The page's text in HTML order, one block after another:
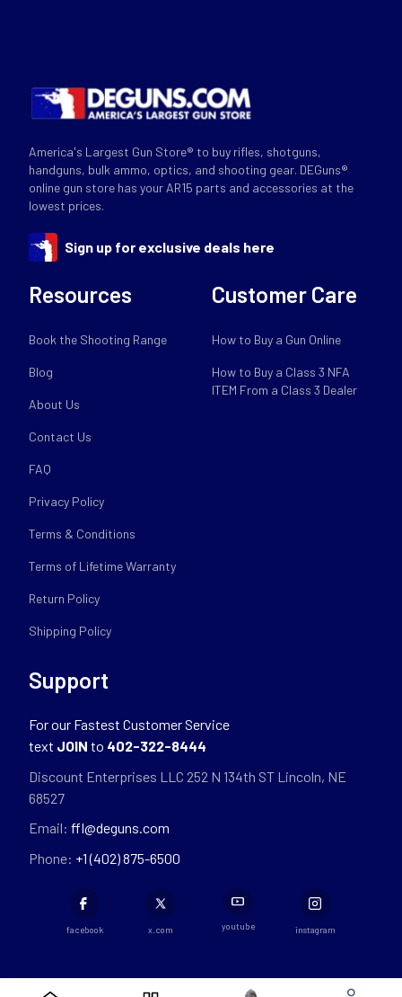
America's Largest Gun Store® to buy rifles, shotguns,
handguns, bulk ammo, optics, and shooting gear. DEGuns®
online gun store has your AR15 parts and accessories at the
lowest prices.
Sign up for exclusive deals here
Resources
Book the Shooting Range
Blog
About Us
Contact Us
FAQ
Privacy Policy
Terms & Conditions
Terms of Lifetime Warranty
Return Policy
Shipping Policy
Customer Care
How to Buy a Gun Online
How to Buy a Class 3 NFA
ITEM From a Class 3 Dealer
Support
For our Fastest Customer Service
text JOIN to 402-322-8444
Discount Enterprises LLC 252 N 134th ST Lincoln, NE
68527
Email: ffl@deguns.com
Phone: +1 (402) 875-6500
facebook x.com youtube instagram